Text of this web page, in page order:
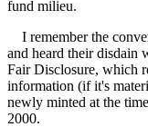
fund milieu.
I remember the
and heard their disdain
Fair Disclosure, which
information (if it's
newly minted at the
2000.